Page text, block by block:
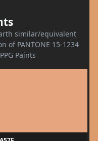
similar/equivalent
of PANTONE 15-1234
Paints